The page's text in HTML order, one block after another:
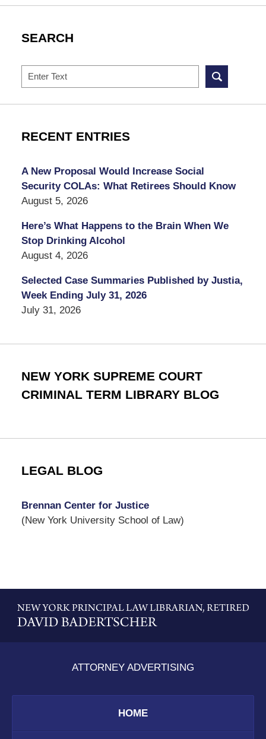
SEARCH
Search
RECENT ENTRIES
A New Proposal Would Increase Social
Security COLAs: What Retirees Should Know
August 5, 2026
Here’s What Happens to the Brain When We
Stop Drinking Alcohol
August 4, 2026
Selected Case Summaries Published by Justia,
Week Ending July 31, 2026
July 31, 2026
NEW YORK SUPREME COURT
CRIMINAL TERM LIBRARY BLOG
LEGAL BLOG
Brennan Center for Justice
(New York University School of Law)
Information
ATTORNEY ADVERTISING
HOME